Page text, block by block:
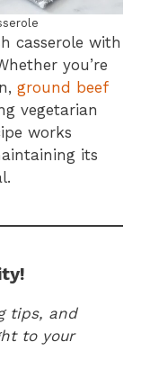
casserole with
you’re
ground beef
vegetarian
works
its
tips, and
to your